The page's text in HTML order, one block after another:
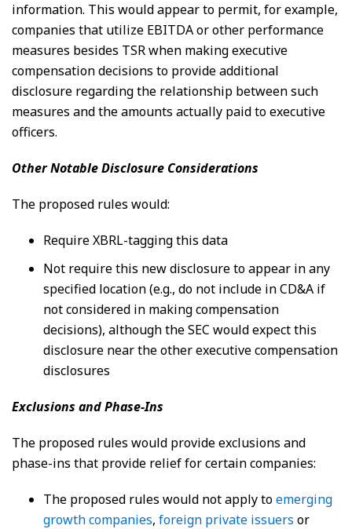
information. This would appear to permit, for example,
companies that utilize EBITDA or other performance
measures besides TSR when making executive
compensation decisions to provide additional
disclosure regarding the relationship between such
measures and the amounts actually paid to executive
officers.
Other Notable Disclosure Considerations
The proposed rules would:
Require XBRL-tagging this data
Not require this new disclosure to appear in any
specified location (e.g., do not include in CD&A if
not considered in making compensation
decisions), although the SEC would expect this
disclosure near the other executive compensation
disclosures
Exclusions and Phase-Ins
The proposed rules would provide exclusions and
phase-ins that provide relief for certain companies:
The proposed rules would not apply toemerging
growth companies, foreign private issuers or